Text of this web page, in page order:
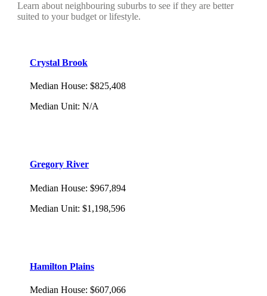
Learn about neighbouring suburbs to see if they are better
suited to your budget or lifestyle.
Crystal Brook
Median House: $825,408
Median Unit: N/A
Gregory River
Median House: $967,894
Median Unit: $1,198,596
Hamilton Plains
Median House: $607,066